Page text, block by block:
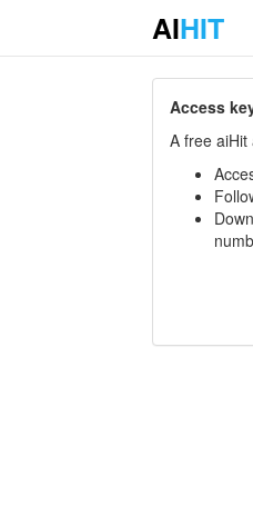
AIHIT
Access
A free aiHit